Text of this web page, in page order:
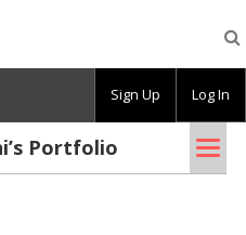
Port­fo­lio
Sign Up Log In